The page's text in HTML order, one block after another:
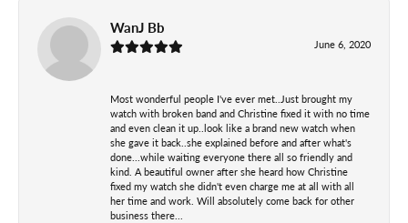
WanJ Bb
June 6, 2020
Most wonderful people I've ever met..Just brought my
watch with broken band and Christine fixed it with no time
and even clean it up..look like a brand new watch when
she gave it back..she explained before and after what's
done...while waiting everyone there all so friendly and
kind. A beautiful owner after she heard how Christine
fixed my watch she didn't even charge me at all with all
her time and work. Will absolutely come back for other
business there...